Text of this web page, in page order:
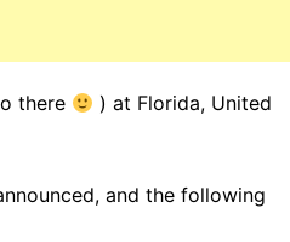
there
) at Florida, United
and the following